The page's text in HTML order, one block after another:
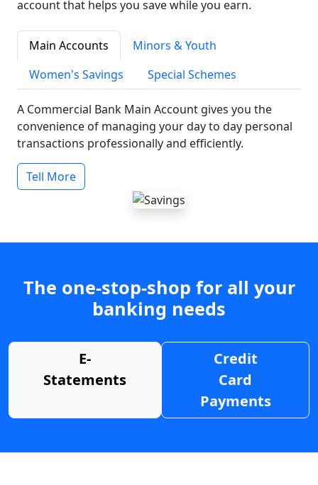
account that helps you save while you earn.
Main Accounts
Minors & Youth
Women's Savings
Special Schemes
A Commercial Bank Main Account gives you the
convenience of managing your day to day personal
transactions professionally and efficiently.
Tell More
The one-stop-shop for all your
banking needs
E-
Statements
Credit
Card
Payments